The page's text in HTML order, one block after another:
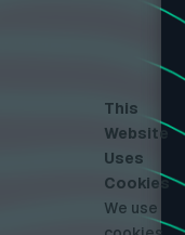
This
Website
Uses
Cookies
We use